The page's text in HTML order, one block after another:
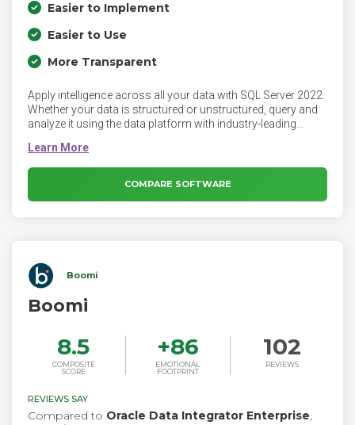
Easier to Implement
Easier to Use
More Transparent
Apply intelligence across all your data with SQL Server 2022.
Whether your data is structured or unstructured, query and
analyze it using the data platform with industry-leading
stored, query and analyze it with the data platform known for
performance, security, and availability.
COMPARE SOFTWARE
Boomi
Boomi
8.5
COMPOSITE
SCORE
+86
EMOTIONAL
FOOTPRINT
102
REVIEWS
REVIEWS SAY
Compared to Oracle Data Integrator Enterprise,